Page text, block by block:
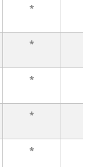
*
*
*
*
*